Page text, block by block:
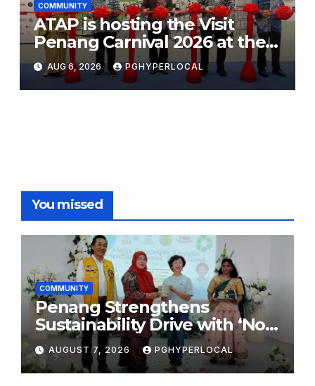
COMMUNITY
ATAP is hosting the Visit
Penang Carnival 2026 at the
Sunway Carnival Mall
AUG 6, 2026 PGHYPERLOCAL
You missed
COMMUNITY
Penang Strengthens
Sustainability Drive with ‘No
Plastic: Own Container’
School Initiative
AUGUST 7, 2026 PGHYPERLOCAL